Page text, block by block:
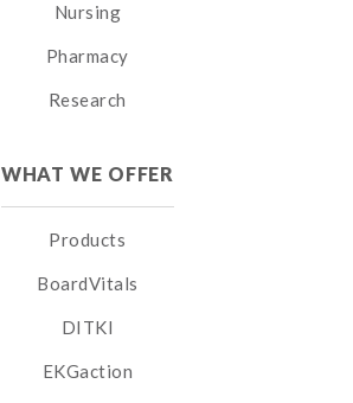
Nursing
Pharmacy
Research
WHAT WE OFFER
Products
BoardVitals
DITKI
EKGaction